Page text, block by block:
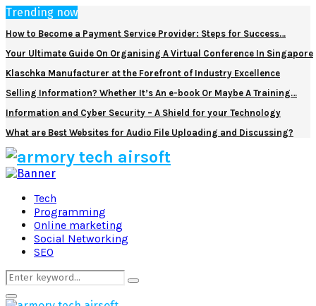
Trending now
How to Become a Payment Service Provider: Steps for Success…
Your Ultimate Guide On Organising A Virtual Conference In Singapore
Klaschka Manufacturer at the Forefront of Industry Excellence
Selling Information? Whether It’s An e-book Or Maybe A Training…
Information and Cyber Security – A Shield for your Technology
What are Best Websites for Audio File Uploading and Discussing?
Facebook
Twitter
Pinterest
Linkedin
Tech
Programming
Online marketing
Social Networking
SEO
Search
for:
Search
Primary